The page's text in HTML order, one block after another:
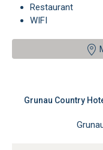
Restaurant
WIFI
Grunau Country